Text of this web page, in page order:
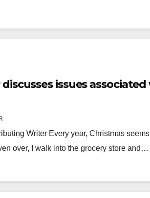
issues
Writer Every year, Christmas
over, I walk into the grocery store and…